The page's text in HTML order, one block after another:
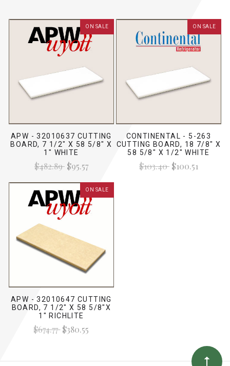
ON SALE
APW - 32010637 CUTTING
BOARD, 7 1/2" X 58 5/8" X
1" WHITE
$482.89$95.57
ON SALE
CONTINENTAL - 5-263
CUTTING BOARD, 18 7/8" X
58 5/8" X 1/2" WHITE
$103.40$100.51
ON SALE
APW - 32010647 CUTTING
BOARD, 7 1/2" X 58 5/8"X
1" RICHLITE
$674.77$380.55